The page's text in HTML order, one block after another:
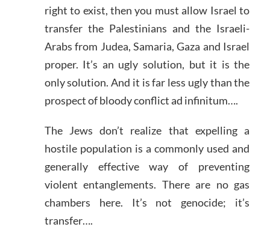
right to exist, then you must allow Israel to
transfer the Palestinians and the Israeli-
Arabs from Judea, Samaria, Gaza and Israel
proper. It’s an ugly solution, but it is the
only solution. And it is far less ugly than the
prospect of bloody conflict ad infinitum….
The Jews don’t realize that expelling a
hostile population is a commonly used and
generally effective way of preventing
violent entanglements. There are no gas
chambers here. It’s not genocide; it’s
transfer….